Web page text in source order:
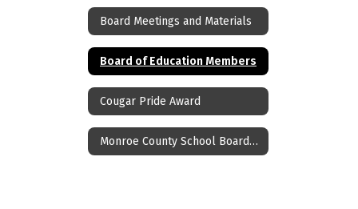
Board Meetings and Materials
Board of Education Members
Cougar Pride Award
Monroe County School Boards Association